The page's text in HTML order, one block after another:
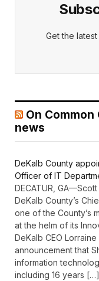
Get the
On
news
DeKalb County
Officer of IT
DECATUR,
DeKalb County’s
one of the County’s
at the helm of its
DeKalb CEO
announcement that
information
including 16 years […]